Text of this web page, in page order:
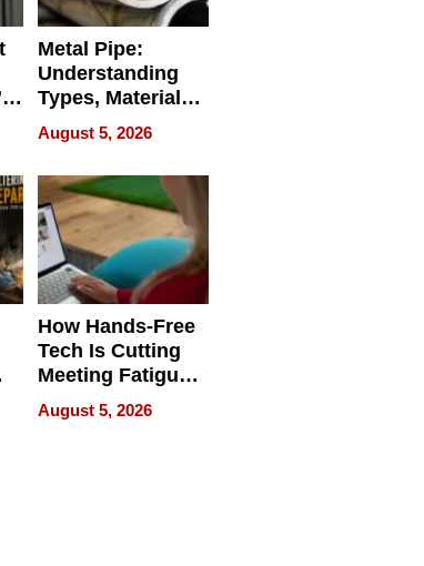
Metal Pipe:
Understanding
Types, Materials,
and Industrial
Applications
August 5, 2026
How Hands-Free
Tech Is Cutting
Meeting Fatigue
for Hybrid
Workers
August 5, 2026